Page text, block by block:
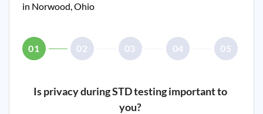
in Norwood, Ohio
01 02 03 04 05
Is privacy during STD testing important to
you?